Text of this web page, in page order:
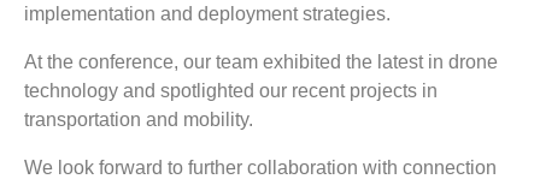
implementation and deployment strategies.
At the conference, our team exhibited the latest in drone
technology and spotlighted our recent projects in
transportation and mobility.
We look forward to further collaboration with connection